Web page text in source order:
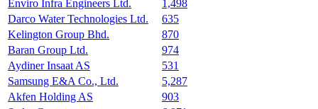
Enviro Infra Engineers Ltd.
1,498
Darco Water Technologies Ltd.
635
Kelington Group Bhd.
870
Baran Group Ltd.
974
Aydiner Insaat AS
531
Samsung E&A Co., Ltd.
5,287
Akfen Holding AS
903